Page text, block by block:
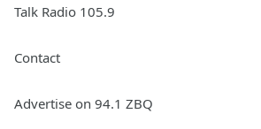
Talk Radio 105.9
Contact
Advertise on 94.1 ZBQ